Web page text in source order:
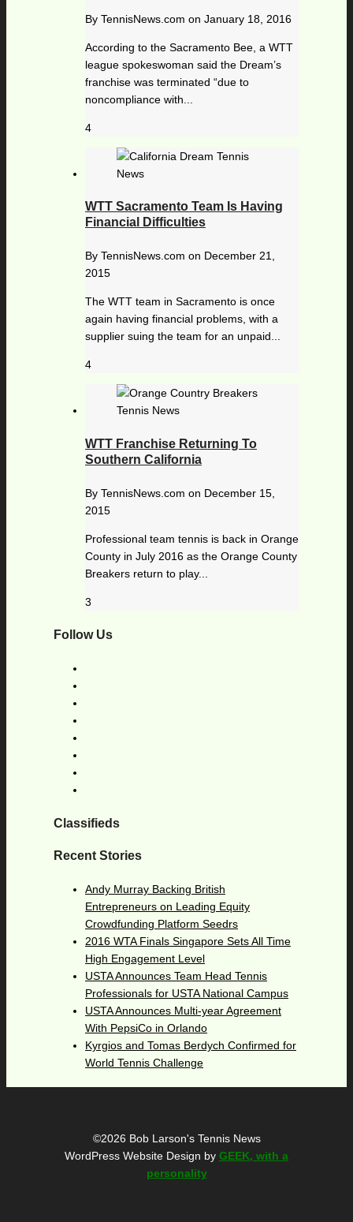
By TennisNews.com on January 18, 2016
According to the Sacramento Bee, a WTT
league spokeswoman said the Dream’s
franchise was terminated “due to
noncompliance with...
4
WTT Sacramento Team Is Having
Financial Difficulties
By TennisNews.com on December 21,
2015
The WTT team in Sacramento is once
again having financial problems, with a
supplier suing the team for an unpaid...
4
WTT Franchise Returning To
Southern California
By TennisNews.com on December 15,
2015
Professional team tennis is back in Orange
County in July 2016 as the Orange County
Breakers return to play...
3
Follow Us
Classifieds
Recent Stories
Andy Murray Backing British
Entrepreneurs on Leading Equity
Crowdfunding Platform Seedrs
2016 WTA Finals Singapore Sets All Time
High Engagement Level
USTA Announces Team Head Tennis
Professionals for USTA National Campus
USTA Announces Multi-year Agreement
With PepsiCo in Orlando
Kyrgios and Tomas Berdych Confirmed for
World Tennis Challenge
©2026 Bob Larson's Tennis News
WordPress Website Design by GEEK, with a
personality